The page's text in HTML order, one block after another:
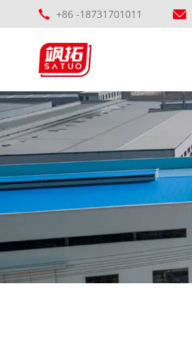
+86 -18731701011